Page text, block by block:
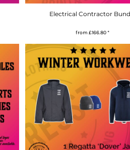
Electrical Contractor
from £166.80*